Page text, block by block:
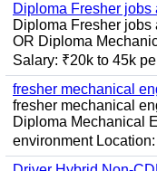
Diploma Fresher jobs
Diploma Fresher
OR Diploma
Salary: ₹20k to 45k
fresher mechanical
fresher mechanical
Diploma Mechanical
environment